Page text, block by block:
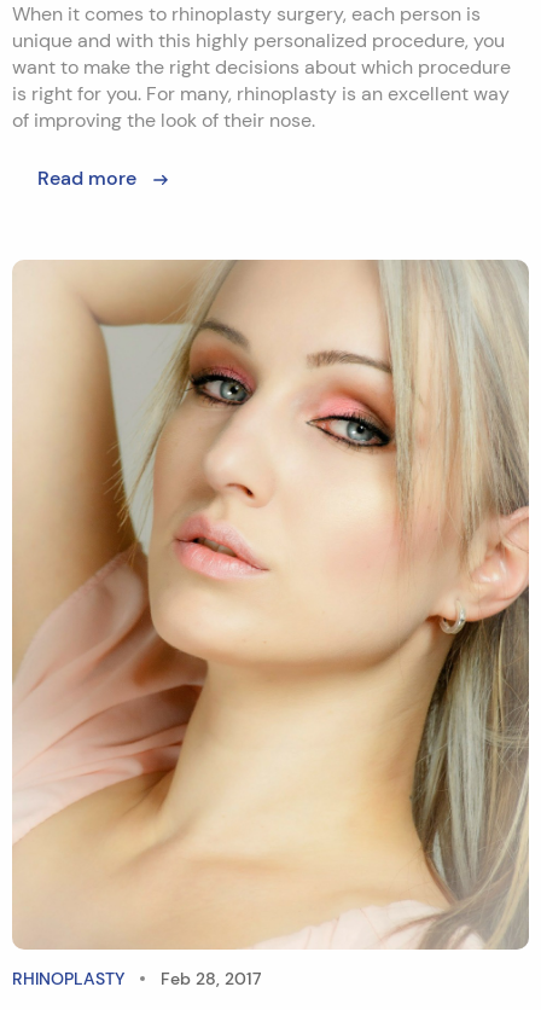
When it comes to rhinoplasty surgery, each person is
unique and with this highly personalized procedure, you
want to make the right decisions about which procedure
is right for you. For many, rhinoplasty is an excellent way
of improving the look of their nose.
Read more
RHINOPLASTY Feb 28, 2017